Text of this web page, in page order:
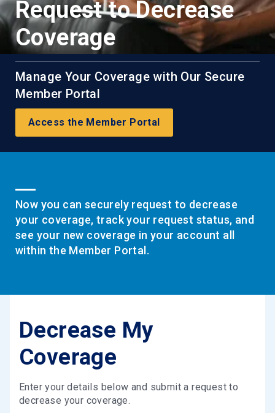
Request to Decrease
Coverage
Manage Your Coverage with Our Secure
Member Portal
Access the Member Portal
Now you can securely request to decrease
your coverage, track your request status, and
see your new coverage in your account all
within the Member Portal.
Decrease My
Coverage
Enter your details below and submit a request to
decrease your coverage.